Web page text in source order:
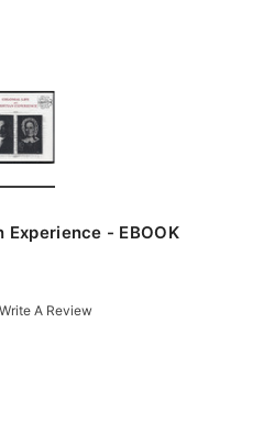
- EBOOK
Write A Review